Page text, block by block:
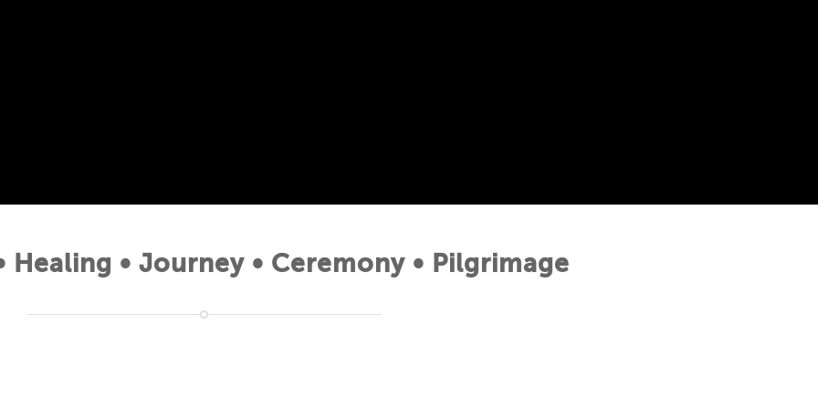
Healing • Journey • Ceremony • Pilgrimage